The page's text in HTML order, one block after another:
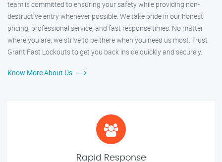
team is committed to ensuring your safety while providing non-
destructive entry whenever possible. We take pride in our honest
pricing, professional service, and fast response times. No matter
where you are, we strive to be there when you need us most. Trust
Grant Fast Lockouts to get you back inside quickly and securely.
Know More About Us
Rapid Response